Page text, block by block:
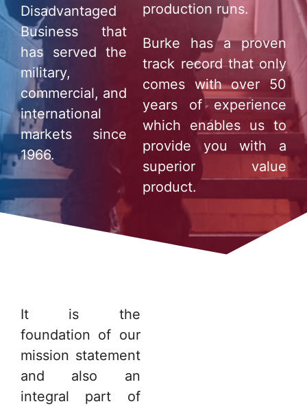
Disadvantaged
Business that
has served the
military,
commercial, and
international
markets since
1966.
production runs.
Burke has a proven
track record that only
comes with over 50
years of experience
which enables us to
provide you with a
superior value
product.
It is the
foundation of our
mission statement
and also an
integral part of